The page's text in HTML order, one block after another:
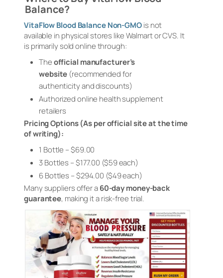
Balance?
VitaFlow Blood Balance Non-GMOis not
available in physical stores like Walmart or CVS. It
is primarily sold online through:
Theofficial manufacturer’s
website (recommended for
authenticity and discounts)
Authorized online health supplement
retailers
Pricing Options (As per official site at the time
of writing):
1 Bottle – $69.00
3 Bottles – $177.00 ($59 each)
6 Bottles – $294.00 ($49 each)
Many suppliers offer a60-day money-back
guarantee, making it a risk-free trial.